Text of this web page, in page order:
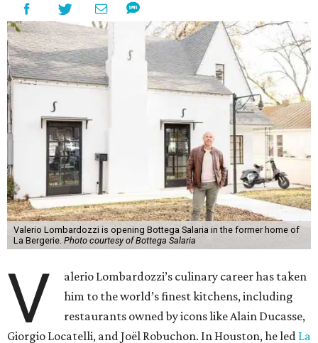
Valerio Lombardozzi is opening Bottega Salaria in the former home of
La Bergerie. Photo courtesy of Bottega Salaria
V
alerio Lombardozzi’s culinary career has taken
him to the world’s finest kitchens, including
restaurants owned by icons like Alain Ducasse,
Giorgio Locatelli, and Joël Robuchon. In Houston, he led La